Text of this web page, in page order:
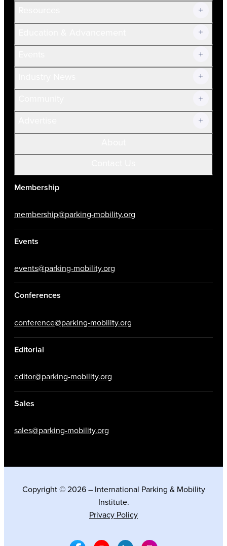
Join Now!
Current Members
Membership
membership@parking-mobility.org
Events
events@parking-mobility.org
Conferences
conference@parking-mobility.org
Editorial
editor@parking-mobility.org
Sales
sales@parking-mobility.org
Copyright © 2026 – International Parking & Mobility
Institute.
Privacy Policy